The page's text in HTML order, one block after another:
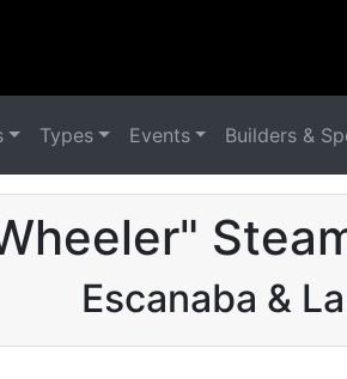
Types Events Builders &
Escanaba &